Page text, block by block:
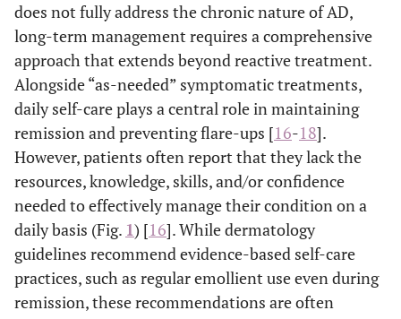
does not fully address the chronic nature of AD,
long-term management requires a comprehensive
approach that extends beyond reactive treatment.
Alongside “as-needed” symptomatic treatments,
daily self-care plays a central role in maintaining
remission and preventing flare-ups [16-18].
However, patients often report that they lack the
resources, knowledge, skills, and/or confidence
needed to effectively manage their condition on a
daily basis (Fig. 1) [16]. While dermatology
guidelines recommend evidence-based self-care
practices, such as regular emollient use even during
remission, these recommendations are often